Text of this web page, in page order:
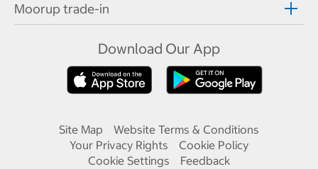
Moorup trade-in
Download Our App
Site Map
Website Terms & Conditions
Your Privacy Rights
Cookie Policy
Cookie Settings
Feedback